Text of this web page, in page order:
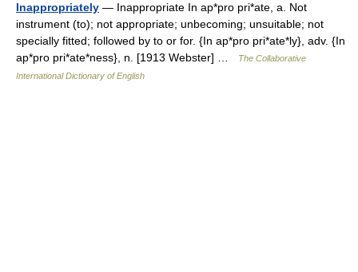
Inappropriately — Inappropriate In ap*pro pri*ate, a. Not
instrument (to); not appropriate; unbecoming; unsuitable; not
specially fitted; followed by to or for. {In ap*pro pri*ate*ly}, adv. {In
ap*pro pri*ate*ness}, n. [1913 Webster] …
The Collaborative
International Dictionary of English